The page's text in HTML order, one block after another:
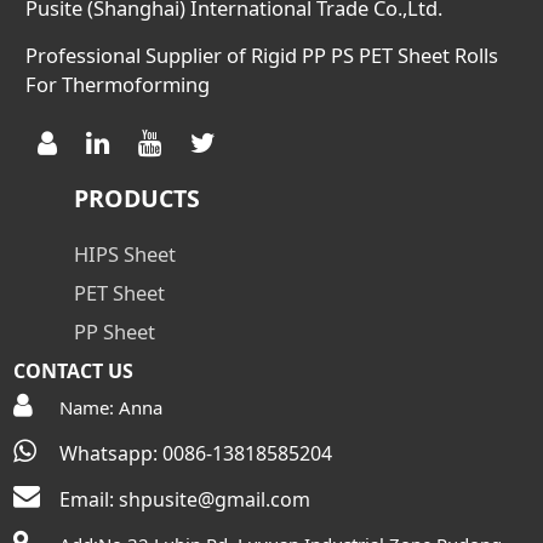
Pusite (Shanghai) International Trade Co.,Ltd.
Professional Supplier of Rigid PP PS PET Sheet Rolls
For Thermoforming
PRODUCTS
HIPS Sheet
PET Sheet
PP Sheet
CONTACT US
Name: Anna
Whatsapp: 0086-13818585204
Email:shpusite@gmail.com